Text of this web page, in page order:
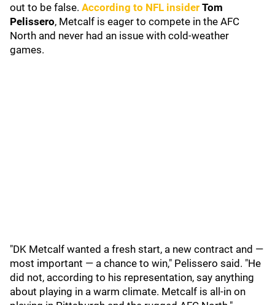
out to be false. According to NFL insider Tom
Pelissero, Metcalf is eager to compete in the AFC
North and never had an issue with cold-weather
games.
"DK Metcalf wanted a fresh start, a new contract and —
most important — a chance to win," Pelissero said. "He
did not, according to his representation, say anything
about playing in a warm climate. Metcalf is all-in on